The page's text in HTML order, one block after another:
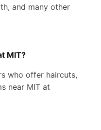
and many other
MIT?
who offer haircuts,
near MIT at